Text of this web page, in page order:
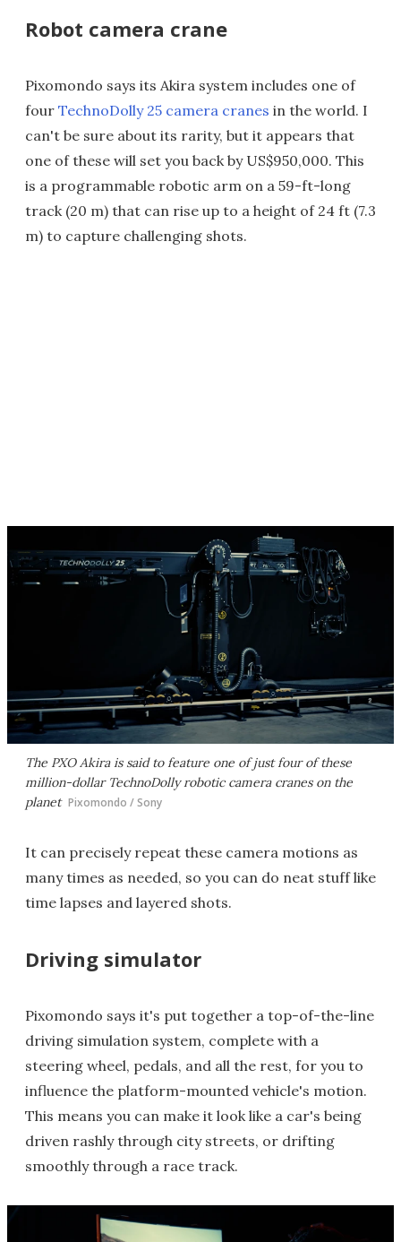
Robot camera crane
Pixomondo says its Akira system includes one of
four TechnoDolly 25 camera cranes in the world. I
can't be sure about its rarity, but it appears that
one of these will set you back by US$950,000. This
is a programmable robotic arm on a 59-ft-long
track (20 m) that can rise up to a height of 24 ft (7.3
m) to capture challenging shots.
The PXO Akira is said to feature one of just four of these
million-dollar TechnoDolly robotic camera cranes on the
planet Pixomondo / Sony
It can precisely repeat these camera motions as
many times as needed, so you can do neat stuff like
time lapses and layered shots.
Driving simulator
Pixomondo says it's put together a top-of-the-line
driving simulation system, complete with a
steering wheel, pedals, and all the rest, for you to
influence the platform-mounted vehicle's motion.
This means you can make it look like a car's being
driven rashly through city streets, or drifting
smoothly through a race track.